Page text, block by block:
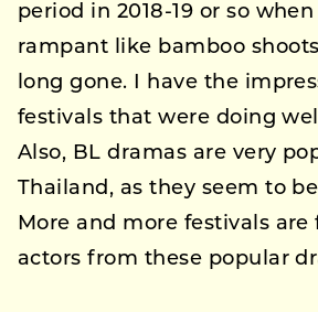
period in 2018-19 or so
rampant like bamboo
long gone. I have the
festivals that were doing
Also, BL dramas are very
Thailand, as they seem to
More and more festivals are
actors from these popular